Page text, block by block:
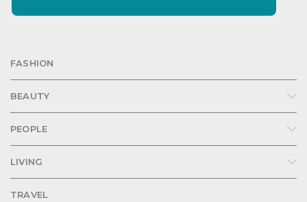
FASHION
BEAUTY
PEOPLE
LIVING
TRAVEL